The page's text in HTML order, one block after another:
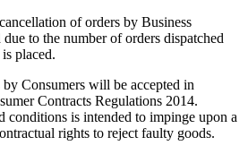
of orders by Business
to the number of orders dispatched
placed.
Consumers will be accepted in
Contracts Regulations 2014.
conditions is intended to impinge upon a
rights to reject faulty goods.